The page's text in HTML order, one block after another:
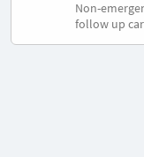
Non-
follow up